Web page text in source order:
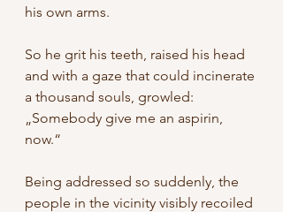
his own arms.
So he grit his teeth, raised his head
and with a gaze that could incinerate
a thousand souls, growled:
„Somebody give me an aspirin,
now.“
Being addressed so suddenly, the
people in the vicinity visibly recoiled